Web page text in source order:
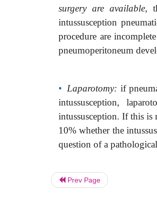
surgery are available,
intussusception
procedure are
pneumoperitoneum
• Laparotomy: if
intussusception,
intussusception. If this is
10% whether the
question of a
Prev Page